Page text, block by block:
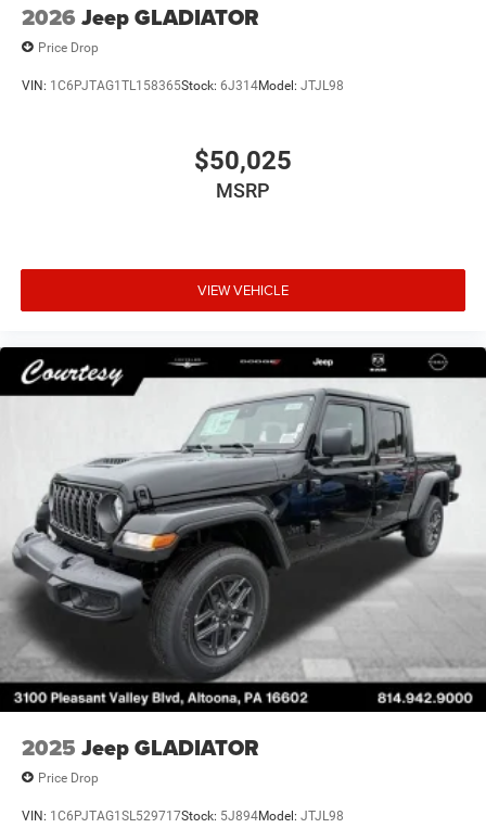
2026 Jeep GLADIATOR
Price Drop
VIN: 1C6PJTAG1TL158365Stock: 6J314Model: JTJL98
$50,025
MSRP
VIEW VEHICLE
2025 Jeep GLADIATOR
Price Drop
VIN: 1C6PJTAG1SL529717Stock: 5J894Model: JTJL98